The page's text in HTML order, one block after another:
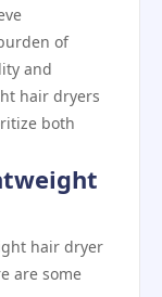
of
and
hair dryers
both
hair dryer
are some